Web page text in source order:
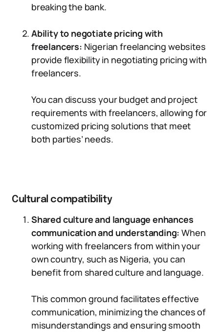
breaking the bank.
Ability to negotiate pricing with
freelancers: Nigerian freelancing websites
provide flexibility in negotiating pricing with
freelancers.
You can discuss your budget and project
requirements with freelancers, allowing for
customized pricing solutions that meet
both parties’ needs.
Cultural compatibility
Shared culture and language enhances
communication and understanding:When
working with freelancers from within your
own country, such as Nigeria, you can
benefit from shared culture and language.
This common ground facilitates effective
communication, minimizing the chances of
misunderstandings and ensuring smooth